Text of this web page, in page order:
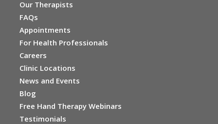
Our Therapists
FAQs
Appointments
For Health Professionals
Careers
Clinic Locations
News and Events
Blog
Free Hand Therapy Webinars
Testimonials